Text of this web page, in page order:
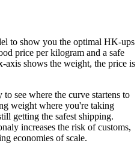
to show you the optimal HK-ups
price per kilogram and a safe
axis shows the weight, the price is
to see where the curve startens to
weight where you're taking
getting the safest shipping.
increases the risk of customs,
economies of scale.